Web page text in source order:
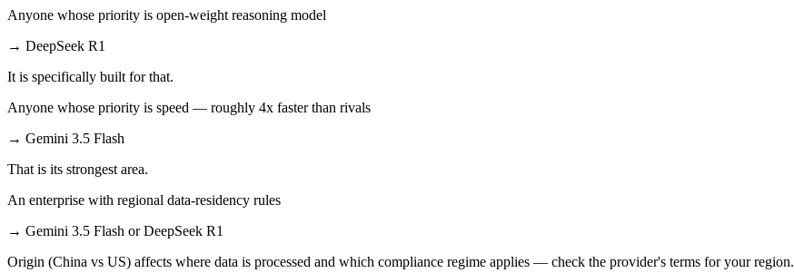
Anyone whose priority is open-weight reasoning model
→ DeepSeek R1
It is specifically built for that.
Anyone whose priority is speed — roughly 4x faster than rivals
→ Gemini 3.5 Flash
That is its strongest area.
An enterprise with regional data-residency rules
→ Gemini 3.5 Flash or DeepSeek R1
Origin (China vs US) affects where data is processed and which compliance regime applies — check the provider's terms for your region.